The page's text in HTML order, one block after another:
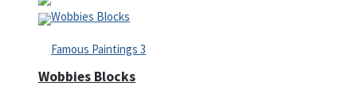
Wobbies Blocks